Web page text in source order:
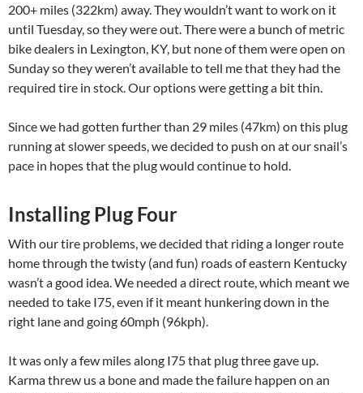
200+ miles (322km) away. They wouldn’t want to work on it
until Tuesday, so they were out. There were a bunch of metric
bike dealers in Lexington, KY, but none of them were open on
Sunday so they weren’t available to tell me that they had the
required tire in stock. Our options were getting a bit thin.
Since we had gotten further than 29 miles (47km) on this plug
running at slower speeds, we decided to push on at our snail’s
pace in hopes that the plug would continue to hold.
Installing Plug Four
With our tire problems, we decided that riding a longer route
home through the twisty (and fun) roads of eastern Kentucky
wasn’t a good idea. We needed a direct route, which meant we
needed to take I75, even if it meant hunkering down in the
right lane and going 60mph (96kph).
It was only a few miles along I75 that plug three gave up.
Karma threw us a bone and made the failure happen on an